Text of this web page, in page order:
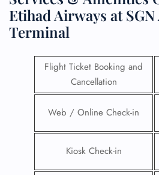
Etihad Airways at
Terminal
Flight Ticket Booking and
Cancellation
Web / Online Check-in
Kiosk Check-in